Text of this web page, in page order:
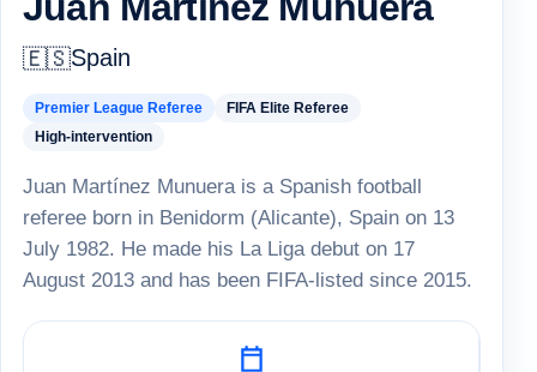
🇪🇸Spain
Premier League Referee
FIFA Elite Referee
High-intervention
Juan Martínez Munuera is a Spanish football
referee born in Benidorm (Alicante), Spain on 13
July 1982. He made his La Liga debut on 17
August 2013 and has been FIFA-listed since 2015.